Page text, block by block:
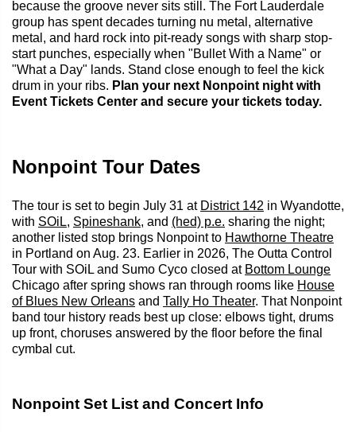
because the groove never sits still. The Fort Lauderdale
group has spent decades turning nu metal, alternative
metal, and hard rock into pit-ready songs with sharp stop-
start punches, especially when "Bullet With a Name" or
"What a Day" lands. Stand close enough to feel the kick
drum in your ribs. Plan your next Nonpoint night with
Event Tickets Center and secure your tickets today.
Nonpoint Tour Dates
The tour is set to begin July 31 at District 142 in Wyandotte,
with SOiL, Spineshank, and (hed) p.e. sharing the night;
another listed stop brings Nonpoint to Hawthorne Theatre
in Portland on Aug. 23. Earlier in 2026, The Outta Control
Tour with SOiL and Sumo Cyco closed at Bottom Lounge
Chicago after spring shows ran through rooms like House
of Blues New Orleans and Tally Ho Theater. That Nonpoint
band tour history reads best up close: elbows tight, drums
up front, choruses answered by the floor before the final
cymbal cut.
Nonpoint Set List and Concert Info